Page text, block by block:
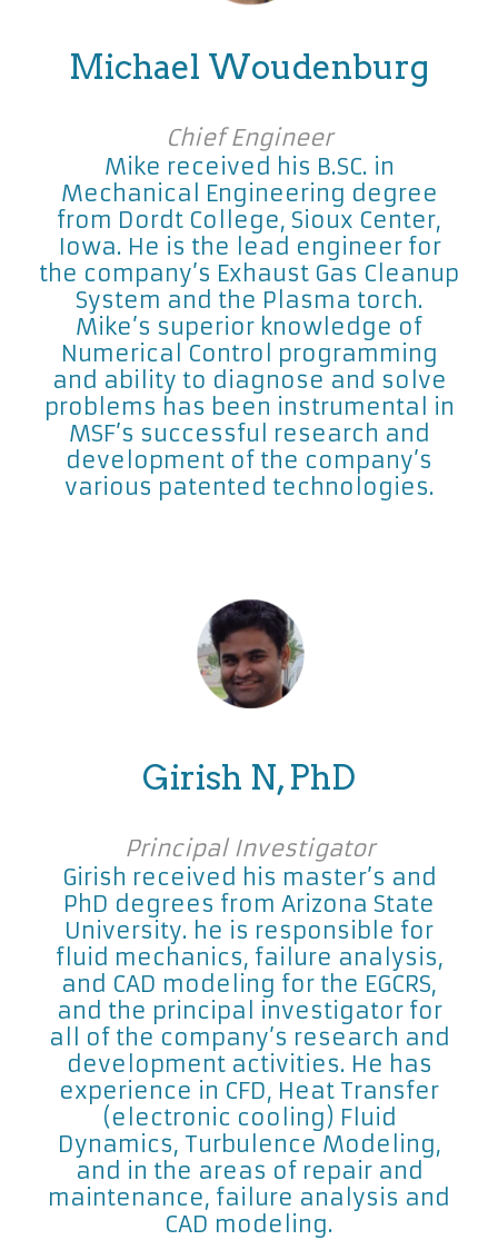
Michael Woudenburg
Chief Engineer
Mike received his B.SC. in
Mechanical Engineering degree
from Dordt College, Sioux Center,
Iowa. He is the lead engineer for
the company’s Exhaust Gas Cleanup
System and the Plasma torch.
Mike’s superior knowledge of
Numerical Control programming
and ability to diagnose and solve
problems has been instrumental in
MSF’s successful research and
development of the company’s
various patented technologies.
Girish N, PhD
Principal Investigator
Girish received his master’s and
PhD degrees from Arizona State
University. he is responsible for
fluid mechanics, failure analysis,
and CAD modeling for the EGCRS,
and the principal investigator for
all of the company’s research and
development activities. He has
experience in CFD, Heat Transfer
(electronic cooling) Fluid
Dynamics, Turbulence Modeling,
and in the areas of repair and
maintenance, failure analysis and
CAD modeling.